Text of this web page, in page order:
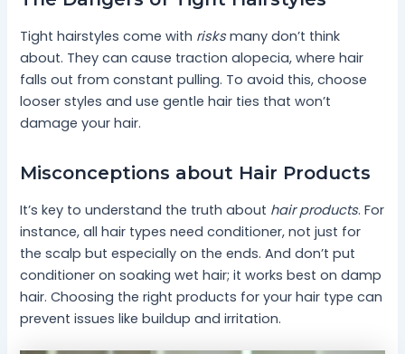
Tight hairstyles come with risksmany don’t think
about. They can cause traction alopecia, where hair
falls out from constant pulling. To avoid this, choose
looser styles and use gentle hair ties that won’t
damage your hair.
Misconceptions about Hair Products
It’s key to understand the truth about hair products. For
instance, all hair types need conditioner, not just for
the scalp but especially on the ends. And don’t put
conditioner on soaking wet hair; it works best on damp
hair. Choosing the right products for your hair type can
prevent issues like buildup and irritation.